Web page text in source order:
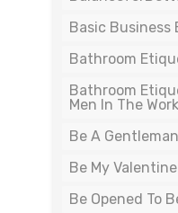
Basic
Bathroom
Bathroom
Men In The
Be A Gentleman
Be My Valentine
Be Opened To